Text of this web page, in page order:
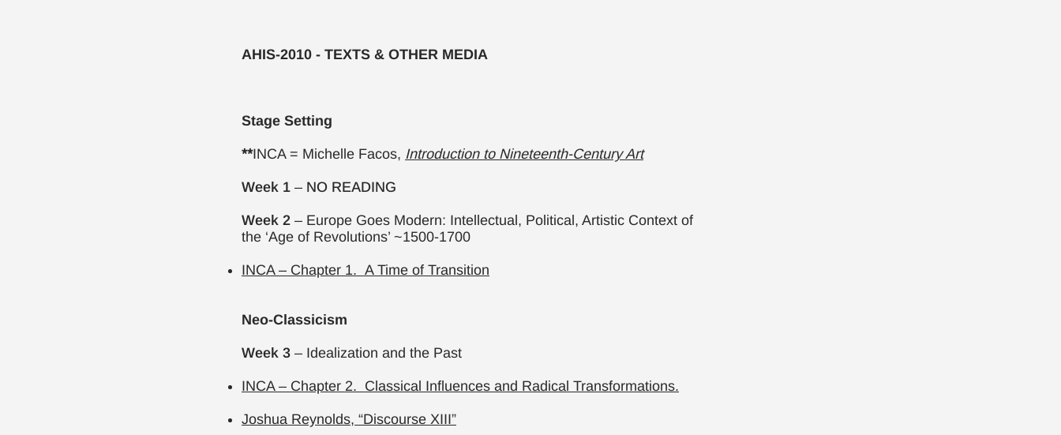
AHIS-2010 - TEXTS & OTHER MEDIA
Stage Setting
**INCA = Michelle Facos, Introduction to Nineteenth-Century Art
Week 1 – NO READING
Week 2 – Europe Goes Modern: Intellectual, Political, Artistic Context of
the ‘Age of Revolutions’ ~1500-1700
INCA – Chapter 1. A Time of Transition
Neo-Classicism
Week 3 – Idealization and the Past
INCA – Chapter 2. Classical Influences and Radical Transformations.
Joshua Reynolds, “Discourse XIII”